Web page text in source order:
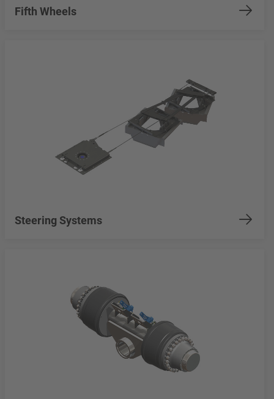
Fifth Wheels
Steering Systems